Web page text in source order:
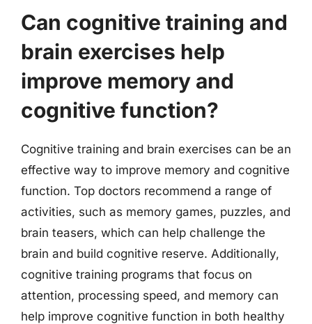
Can cognitive training and
brain exercises help
improve memory and
cognitive function?
Cognitive training and brain exercises can be an
effective way to improve memory and cognitive
function. Top doctors recommend a range of
activities, such as memory games, puzzles, and
brain teasers, which can help challenge the
brain and build cognitive reserve. Additionally,
cognitive training programs that focus on
attention, processing speed, and memory can
help improve cognitive function in both healthy